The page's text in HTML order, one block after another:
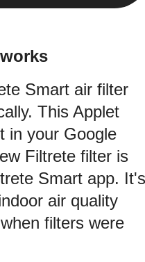
Smart air filter
This Applet
in your Google
Filtrete filter is
Smart app. It's
air quality
filters were